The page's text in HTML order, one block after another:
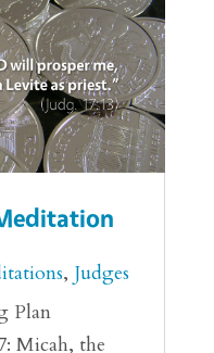
, Judges
Plan
Micah, the